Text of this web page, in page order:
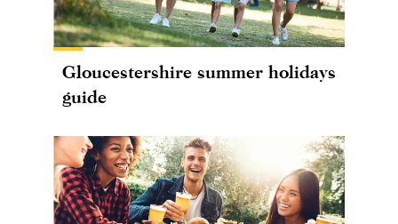
Gloucestershire summer holidays
guide